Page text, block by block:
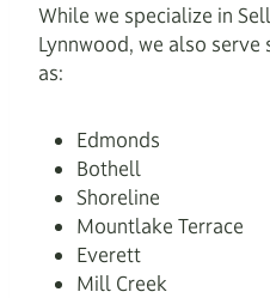
While we specialize in
Lynnwood, we also serve
as:
Edmonds
Bothell
Shoreline
Mountlake Terrace
Everett
Mill Creek